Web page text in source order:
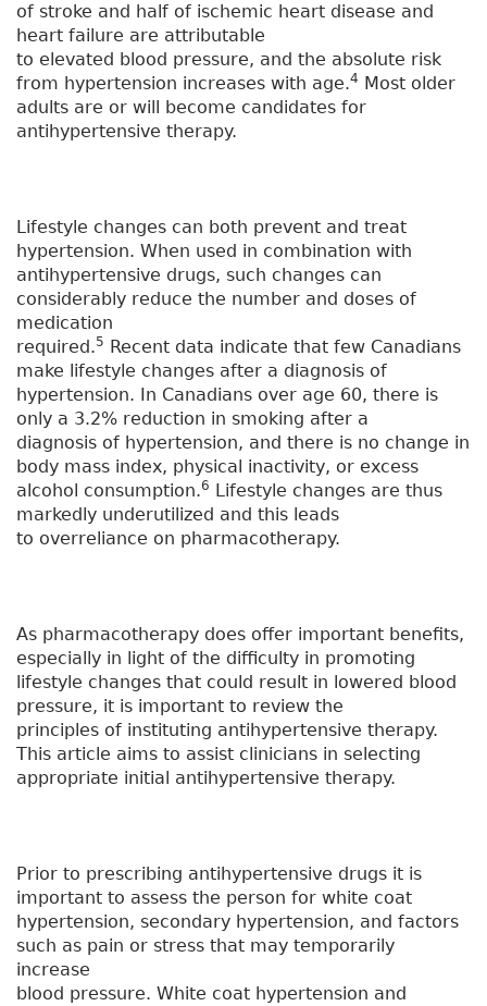
of stroke and half of ischemic heart disease and
heart failure are attributable
to elevated blood pressure, and the absolute risk
from hypertension increases with age.4
Most older
adults are or will become candidates for
antihypertensive therapy.
Lifestyle changes can both prevent and treat
hypertension. When used in combination with
antihypertensive drugs, such changes can
considerably reduce the number and doses of
medication
required.5
Recent data indicate that few Canadians
make lifestyle changes after a diagnosis of
hypertension. In Canadians over age 60, there is
only a 3.2% reduction in smoking after a
diagnosis of hypertension, and there is no change in
body mass index, physical inactivity, or excess
alcohol consumption.6
Lifestyle changes are thus
markedly underutilized and this leads
to overreliance on pharmacotherapy.
As pharmacotherapy does offer important benefits,
especially in light of the difficulty in promoting
lifestyle changes that could result in lowered blood
pressure, it is important to review the
principles of instituting antihypertensive therapy.
This article aims to assist clinicians in selecting
appropriate initial antihypertensive therapy.
Prior to prescribing antihypertensive drugs it is
important to assess the person for white coat
hypertension, secondary hypertension, and factors
such as pain or stress that may temporarily
increase
blood pressure. White coat hypertension and